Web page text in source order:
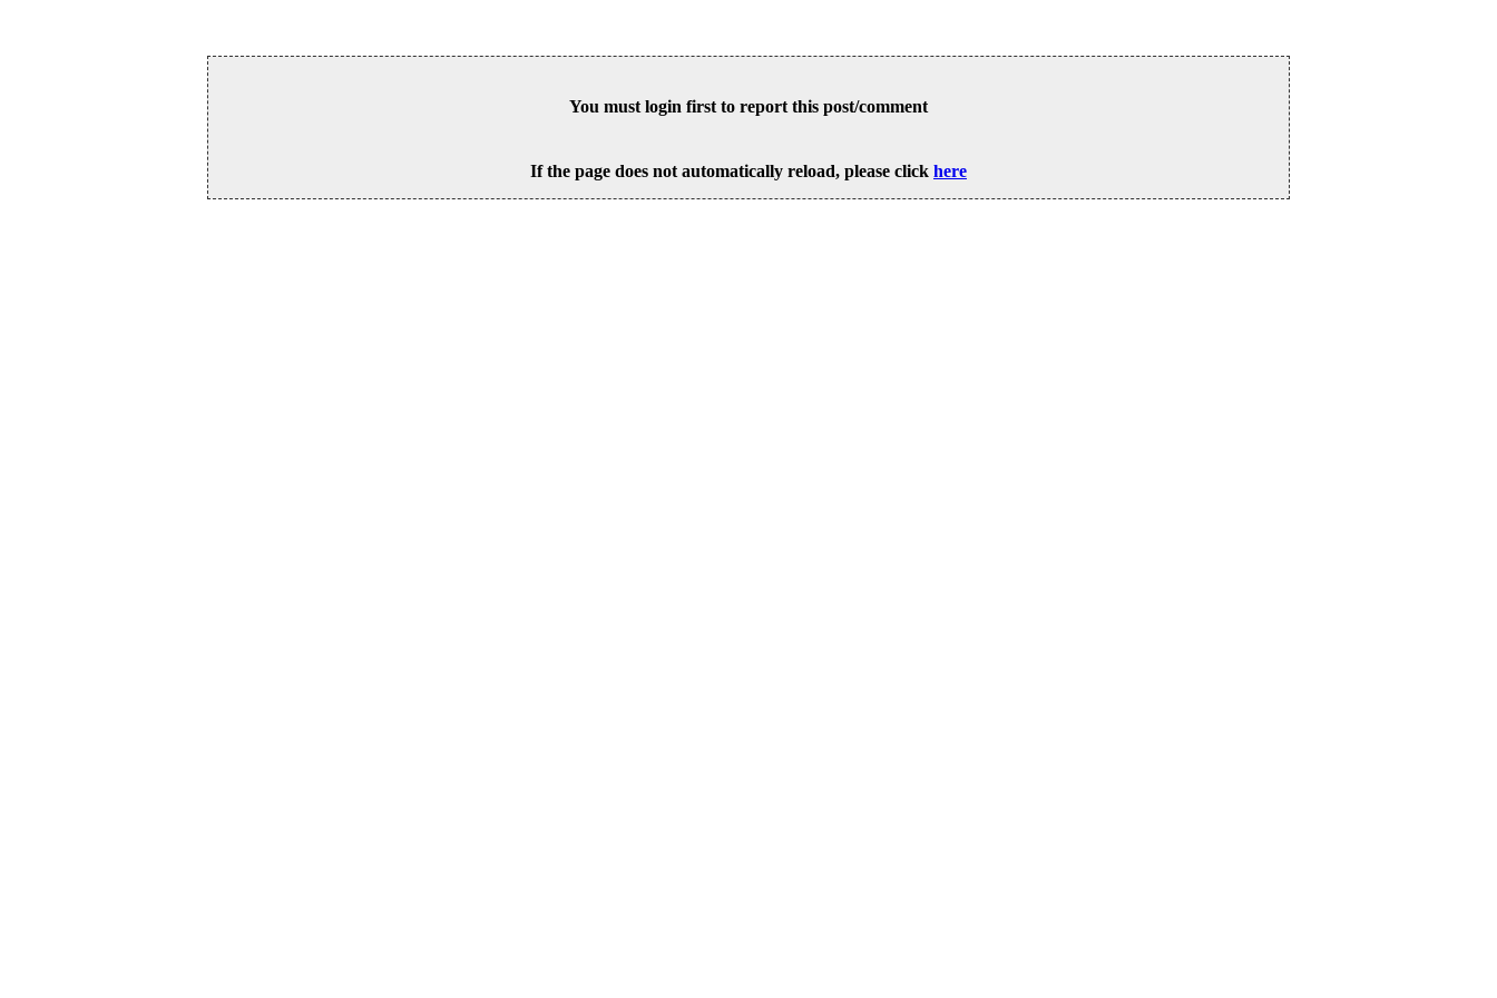
You must login first to report this post/comment
If the page does not automatically reload, please click here